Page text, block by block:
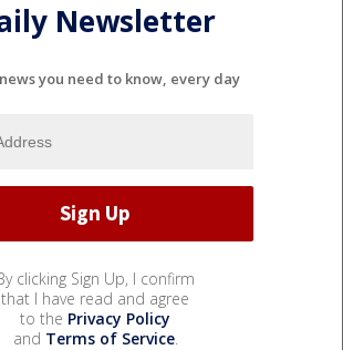
Newsletter
you need to know, every day
clicking Sign Up, I confirm
that I have read and agree
to the Privacy Policy
and Terms of Service.